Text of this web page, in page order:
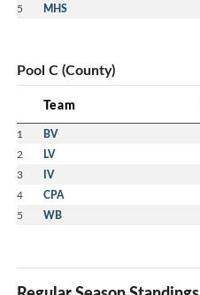
5 MHS
Pool C (County)
Team
1 BV
2 LV
3 IV
4 CPA
5 WB